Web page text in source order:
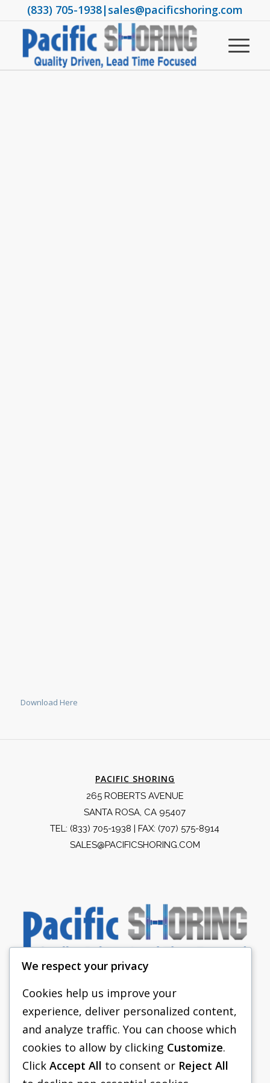
(833) 705-1938|sales@pacificshoring.com
Download Here
PACIFIC SHORING
265 ROBERTS AVENUE
SANTA ROSA, CA 95407
TEL: (833) 705-1938 | FAX: (707) 575-8914
SALES@PACIFICSHORING.COM
PACIFIC SHORING
SHORING EQUIPMENT
FAQS
We respect your privacy
Cookies help us improve your
experience, deliver personalized content,
and analyze traffic. You can choose which
cookies to allow by clicking Customize.
Click Accept All to consent or Reject All